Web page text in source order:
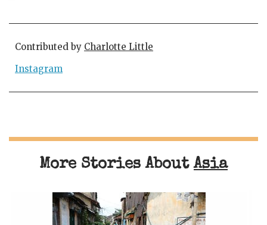
Contributed by Charlotte Little
Instagram
More Stories AboutAsia